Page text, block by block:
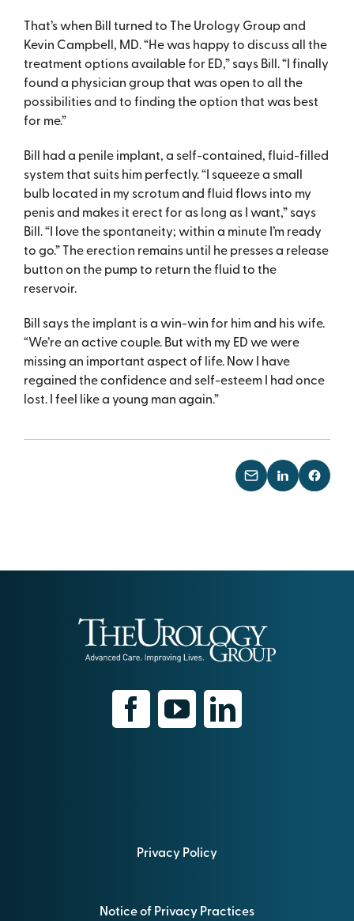
That’s when Bill turned to The Urology Group and
Kevin Campbell, MD. “He was happy to discuss all the
treatment options available for ED,” says Bill. “I finally
found a physician group that was open to all the
possibilities and to finding the option that was best
for me.”
Bill had a penile implant, a self-contained, fluid-filled
system that suits him perfectly. “I squeeze a small
bulb located in my scrotum and fluid flows into my
penis and makes it erect for as long as I want,” says
Bill. “I love the spontaneity; within a minute I’m ready
to go.” The erection remains until he presses a release
button on the pump to return the fluid to the
reservoir.
Bill says the implant is a win-win for him and his wife.
“We’re an active couple. But with my ED we were
missing an important aspect of life. Now I have
regained the confidence and self-esteem I had once
lost. I feel like a young man again.”
Privacy Policy
Notice of Privacy Practices